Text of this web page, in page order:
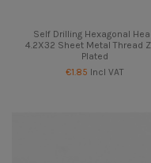
Self Drilling Hexagonal
4.2X32 Sheet Metal Thread
Plated
€1.85 Incl VAT